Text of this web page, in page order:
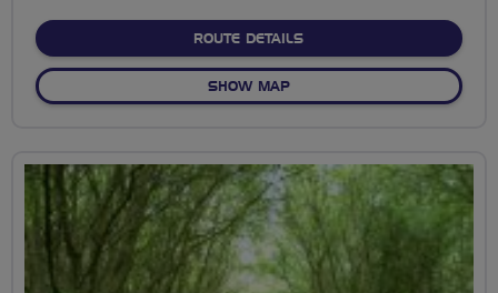
ROUTE DETAILSABOUT QUEEN ELIZABETH
SHOW MAPOF QUEEN ELIZABETH